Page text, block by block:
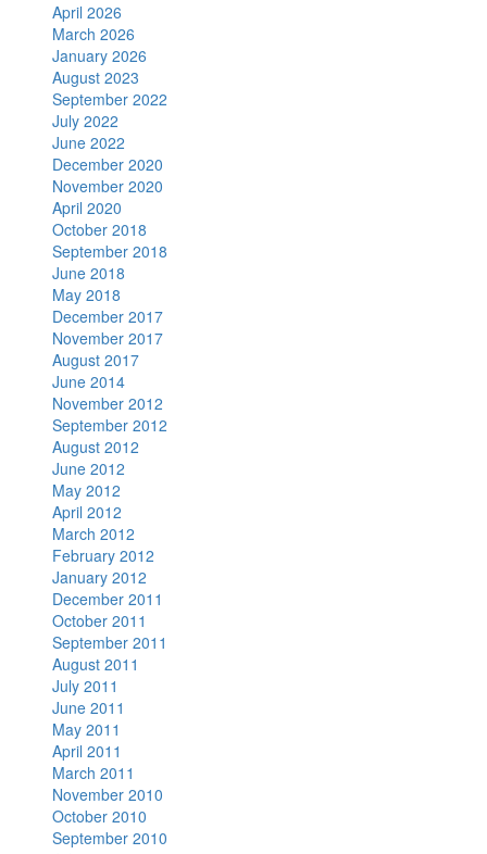
April 2026
March 2026
January 2026
August 2023
September 2022
July 2022
June 2022
December 2020
November 2020
April 2020
October 2018
September 2018
June 2018
May 2018
December 2017
November 2017
August 2017
June 2014
November 2012
September 2012
August 2012
June 2012
May 2012
April 2012
March 2012
February 2012
January 2012
December 2011
October 2011
September 2011
August 2011
July 2011
June 2011
May 2011
April 2011
March 2011
November 2010
October 2010
September 2010